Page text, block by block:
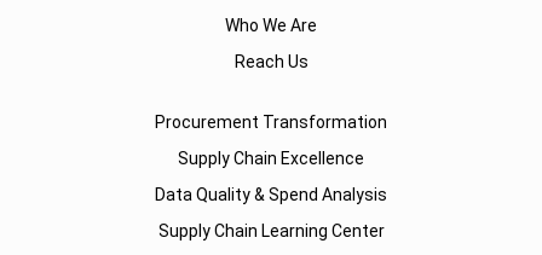
Who We Are
Reach Us
Procurement Transformation
Supply Chain Excellence
Data Quality & Spend Analysis
Supply Chain Learning Center